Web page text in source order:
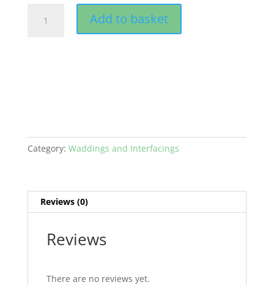
Fusible
Add to basket
Category: Waddings and Interfacings
Reviews (0)
Reviews
There are no reviews yet.